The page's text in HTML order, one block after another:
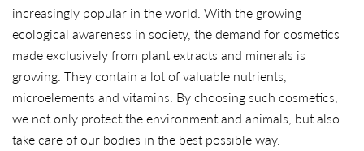
increasingly popular in the world. With the growing
ecological awareness in society, the demand for cosmetics
made exclusively from plant extracts and minerals is
growing. They contain a lot of valuable nutrients,
microelements and vitamins. By choosing such cosmetics,
we not only protect the environment and animals, but also
take care of our bodies in the best possible way.